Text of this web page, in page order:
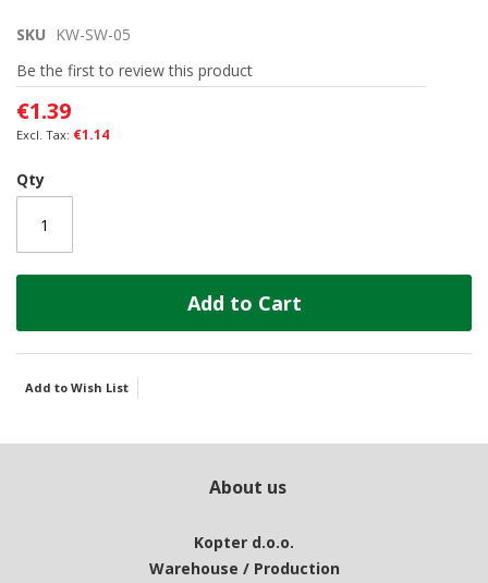
beginning
of
the
images
gallery
SKU
KW-SW-05
Be the first to review this product
€1.39
€1.14
Qty
Add to Cart
Add to Wish List
About us
Kopter d.o.o.
Warehouse / Production